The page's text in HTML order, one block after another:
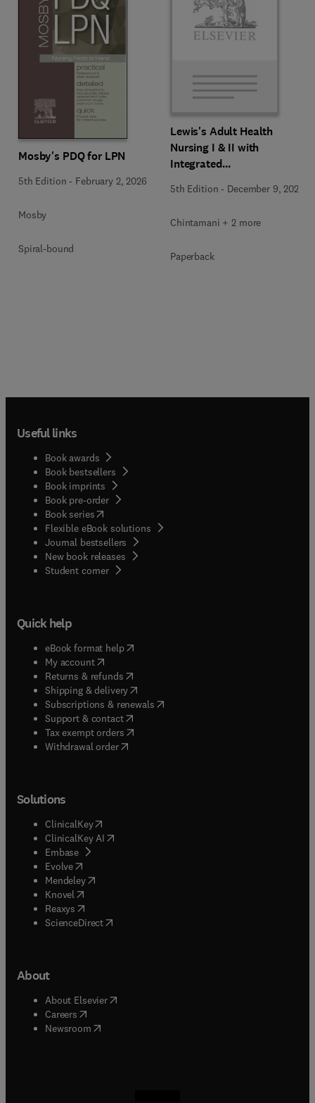
Mosby's PDQ for LPN
5th Edition - February 2, 2026
Mosby
Spiral-bound
Lewis's Adult Health
Nursing I & II with
Integrated
Geriatrics, 5SAE (2-Vol Set)
5th Edition - December 9, 2024
Chintamani + 2 more
Paperback
Useful links
Book awards
Book bestsellers
Book imprints
Book pre-order
Book series(opens in new tab/window
Flexible eBook solutions
Journal bestsellers
New book releases
Student corner( opens in new tab/window
Quick help
eBook format help( opens in new tab/window
My account( opens in new tab/window
Returns & refunds( opens in new tab/window
Shipping & delivery(opens in new tab/window
Subscriptions & renewals( opens in new tab/window
Support & contact( opens in new tab/window
Tax exempt orders( opens in new tab/window
Withdrawal order
Solutions
ClinicalKey(opens in new tab/window
ClinicalKey AI opens in new tab/window
Embase( opens in new tab/window
Evolve(opens in new tab/window
Mendeley( opens in new tab/window
Knovel (opens in new tab/window
Reaxys (opens in new tab/window
ScienceDirect(opens in new tab/window
About
About Elsevier( opens in new tab/window
Careers opens in new tab/window
Newsroom( opens in new tab/window